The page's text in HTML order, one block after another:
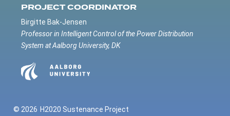
PROJECT COORDINATOR
Birgitte Bak-Jensen
Professor in Intelligent Control of the Power Distribution
System at Aalborg University, DK
© 2026 H2020 Sustenance Project